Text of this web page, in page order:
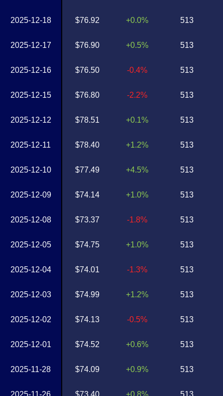
2025-12-18
2025-12-17
2025-12-16
2025-12-15
2025-12-12
2025-12-11
2025-12-10
2025-12-09
2025-12-08
2025-12-05
2025-12-04
2025-12-03
2025-12-02
2025-12-01
2025-11-28
2025-11-26
$76.92
$76.90
$76.50
$76.80
$78.51
$78.40
$77.49
$74.14
$73.37
$74.75
$74.01
$74.99
$74.13
$74.52
$74.09
$73.40
+0.0%
+0.5%
-0.4%
-2.2%
+0.1%
+1.2%
+4.5%
+1.0%
-1.8%
+1.0%
-1.3%
+1.2%
-0.5%
+0.6%
+0.9%
+0.8%
513
513
513
513
513
513
513
513
513
513
513
513
513
513
513
513